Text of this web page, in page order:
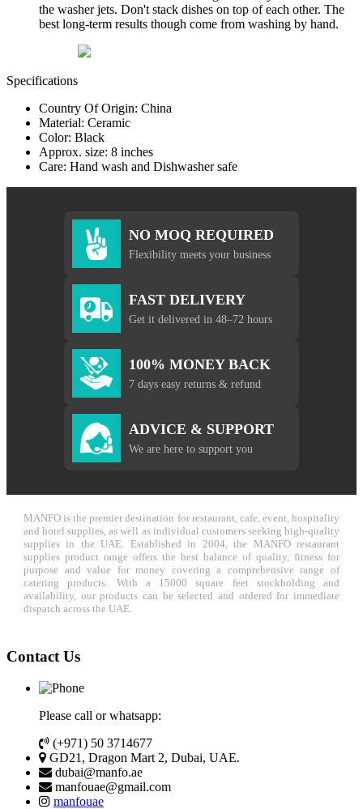
the washer jets. Don't stack dishes on top of each other. The
best long-term results though come from washing by hand.
Specifications
Country Of Origin: China
Material: Ceramic
Color: Black
Approx. size: 8 inches
Care: Hand wash and Dishwasher safe
NO MOQ REQUIRED
Flexibility meets your business
FAST DELIVERY
Get it delivered in 48–72 hours
100% MONEY BACK
7 days easy returns & refund
ADVICE & SUPPORT
We are here to support you
MANFO is the premier destination for restaurant, cafe, event, hospitality
and hotel supplies, as well as individual customers seeking high-quality
supplies in the UAE. Established in 2004, the MANFO restaurant
supplies product range offers the best balance of quality, fitness for
purpose and value for money covering a comprehensive range of
catering products. With a 15000 square feet stockholding and
availability, our products can be selected and ordered for immediate
dispatch across the UAE.
Contact Us
Please call or whatsapp:
(+971) 50 3714677
GD21, Dragon Mart 2, Dubai, UAE.
dubai@manfo.ae
manfouae@gmail.com
manfouae